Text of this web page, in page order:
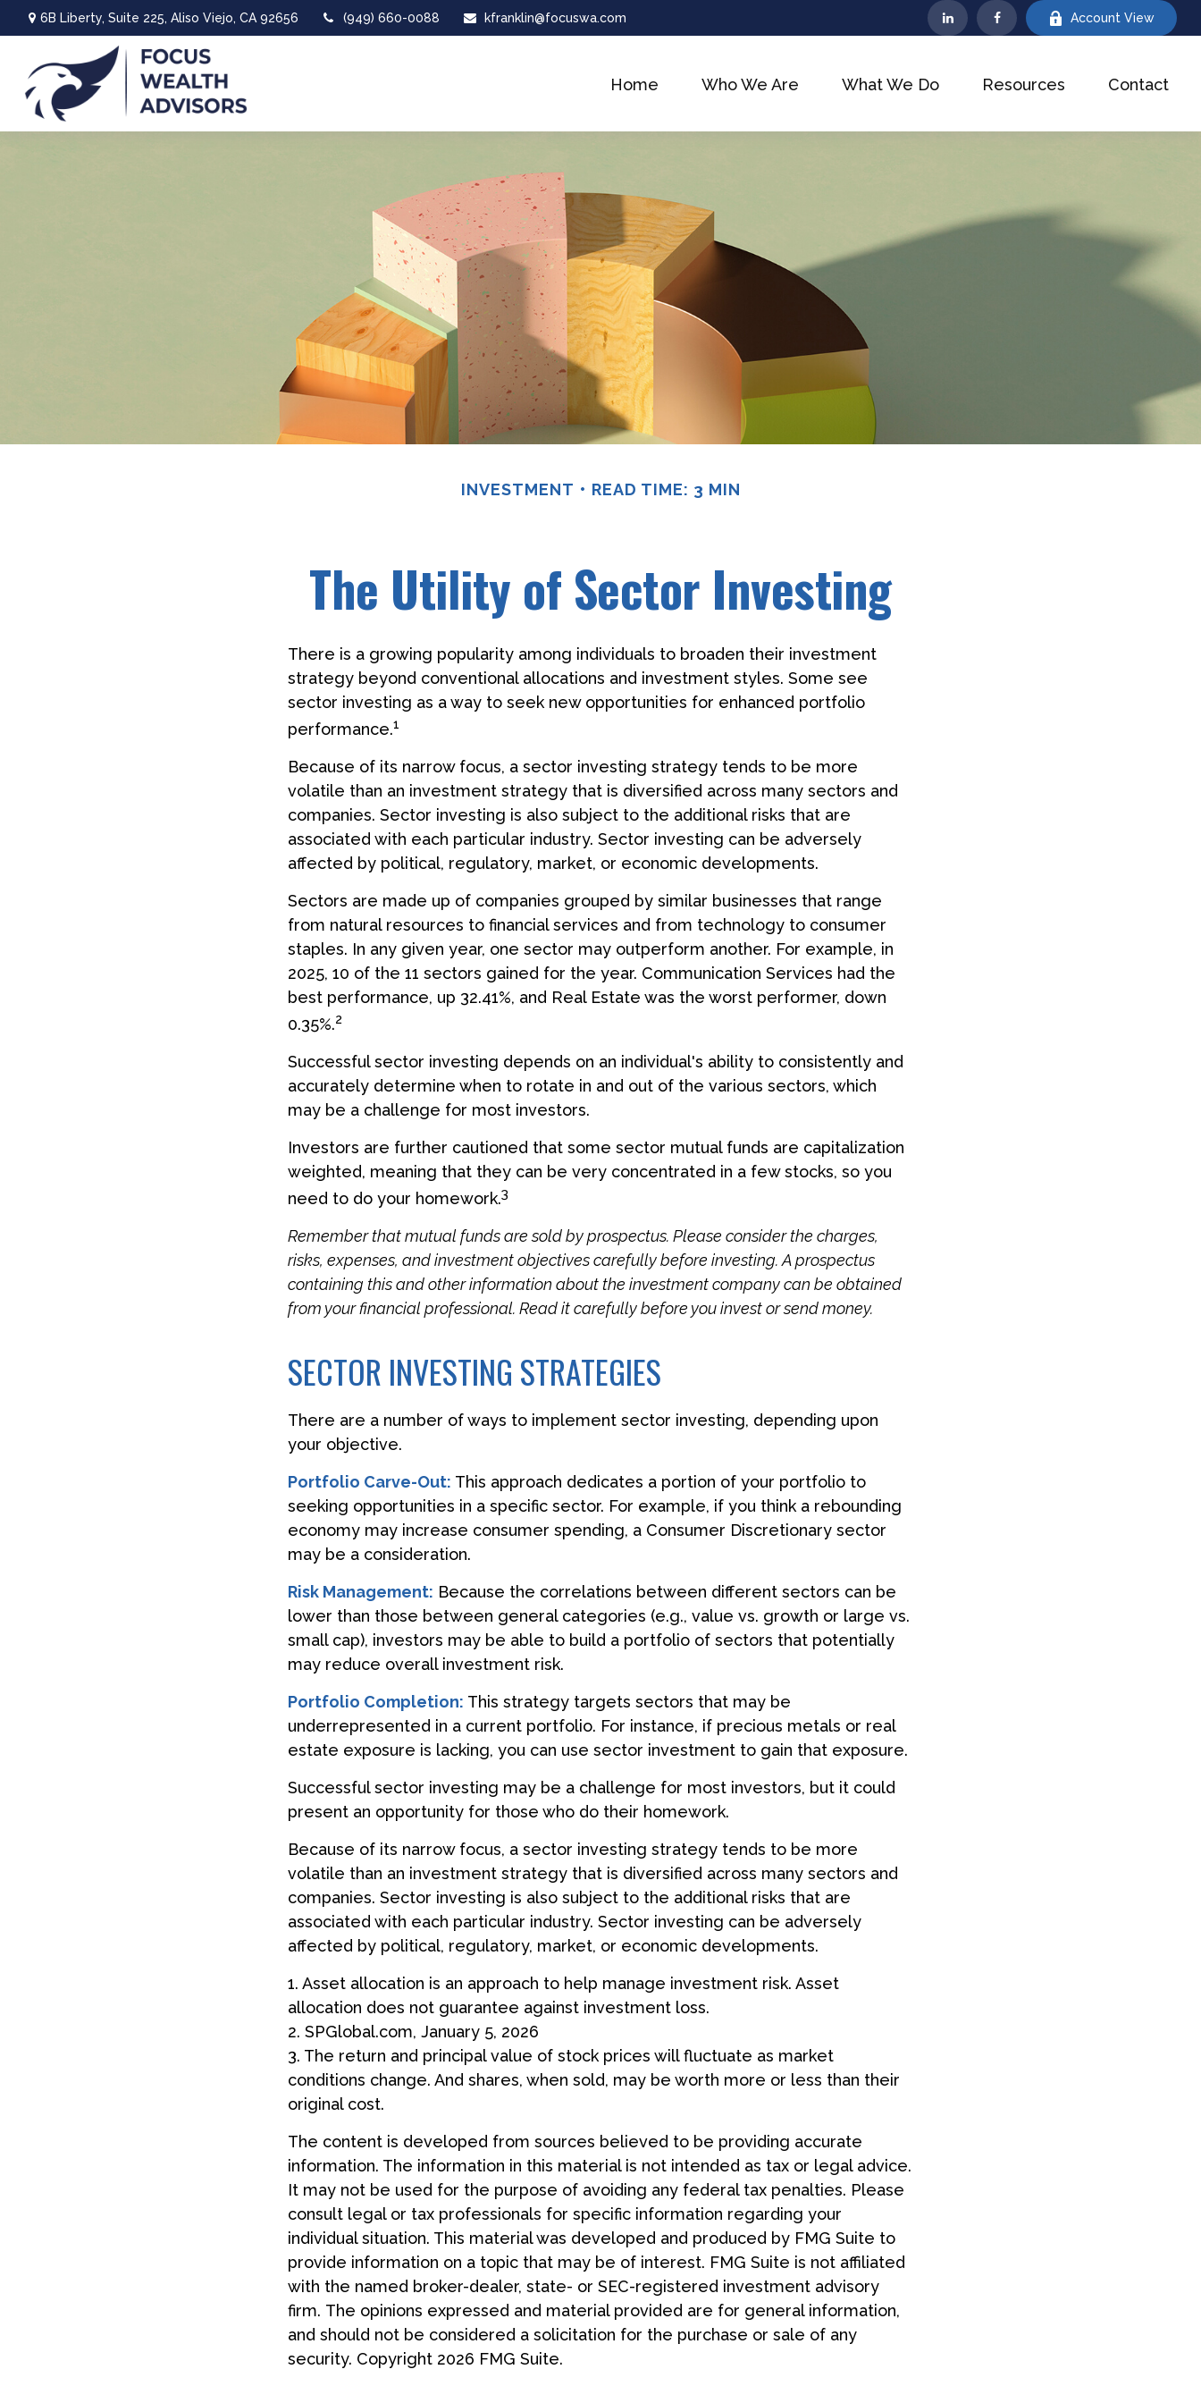
6B Liberty, Suite 225, Aliso Viejo, CA 92656 (949) 660-0088 kfranklin@focuswa.com Account View
Home Who We Are What We Do Resources Contact
INVESTMENT READ TIME: 3 MIN
The Utility of Sector Investing
There is a growing popularity among individuals to broaden their investment
strategy beyond conventional allocations and investment styles. Some see
sector investing as a way to seek new opportunities for enhanced portfolio
performance.1
Because of its narrow focus, a sector investing strategy tends to be more
volatile than an investment strategy that is diversified across many sectors and
companies. Sector investing is also subject to the additional risks that are
associated with each particular industry. Sector investing can be adversely
affected by political, regulatory, market, or economic developments.
Sectors are made up of companies grouped by similar businesses that range
from natural resources to financial services and from technology to consumer
staples. In any given year, one sector may outperform another. For example, in
2025, 10 of the 11 sectors gained for the year. Communication Services had the
best performance, up 32.41%, and Real Estate was the worst performer, down
0.35%.2
Successful sector investing depends on an individual's ability to consistently and
accurately determine when to rotate in and out of the various sectors, which
may be a challenge for most investors.
Investors are further cautioned that some sector mutual funds are capitalization
weighted, meaning that they can be very concentrated in a few stocks, so you
need to do your homework.3
Remember that mutual funds are sold by prospectus. Please consider the charges,
risks, expenses, and investment objectives carefully before investing. A prospectus
containing this and other information about the investment company can be obtained
from your financial professional. Read it carefully before you invest or send money.
SECTOR INVESTING STRATEGIES
There are a number of ways to implement sector investing, depending upon
your objective.
Portfolio Carve-Out: This approach dedicates a portion of your portfolio to
seeking opportunities in a specific sector. For example, if you think a rebounding
economy may increase consumer spending, a Consumer Discretionary sector
may be a consideration.
Risk Management: Because the correlations between different sectors can be
lower than those between general categories (e.g., value vs. growth or large vs.
small cap), investors may be able to build a portfolio of sectors that potentially
may reduce overall investment risk.
Portfolio Completion: This strategy targets sectors that may be
underrepresented in a current portfolio. For instance, if precious metals or real
estate exposure is lacking, you can use sector investment to gain that exposure.
Successful sector investing may be a challenge for most investors, but it could
present an opportunity for those who do their homework.
Because of its narrow focus, a sector investing strategy tends to be more
volatile than an investment strategy that is diversified across many sectors and
companies. Sector investing is also subject to the additional risks that are
associated with each particular industry. Sector investing can be adversely
affected by political, regulatory, market, or economic developments.
1. Asset allocation is an approach to help manage investment risk. Asset
allocation does not guarantee against investment loss.
2. SPGlobal.com, January 5, 2026
3. The return and principal value of stock prices will fluctuate as market
conditions change. And shares, when sold, may be worth more or less than their
original cost.
The content is developed from sources believed to be providing accurate
information. The information in this material is not intended as tax or legal advice.
It may not be used for the purpose of avoiding any federal tax penalties. Please
consult legal or tax professionals for specific information regarding your
individual situation. This material was developed and produced by FMG Suite to
provide information on a topic that may be of interest. FMG Suite is not affiliated
with the named broker-dealer, state- or SEC-registered investment advisory
firm. The opinions expressed and material provided are for general information,
and should not be considered a solicitation for the purchase or sale of any
security. Copyright 2026 FMG Suite.